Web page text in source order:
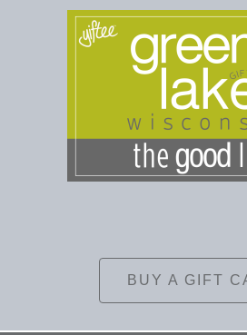
BUY A GIFT